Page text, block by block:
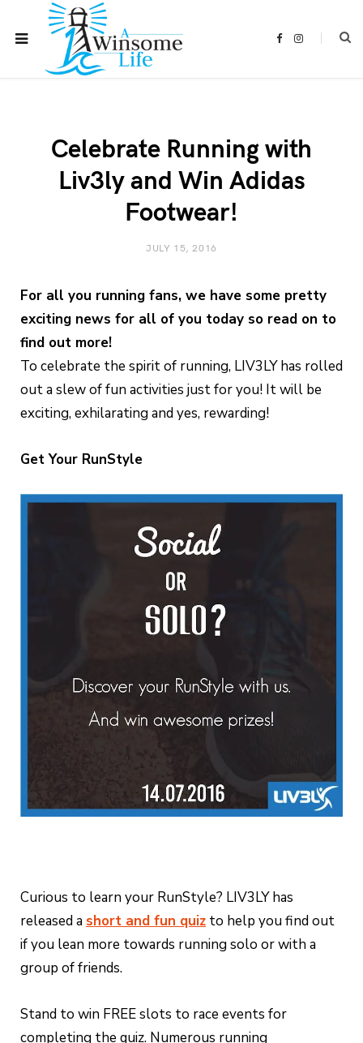
F
I
Celebrate Running with
Liv3ly and Win Adidas
Footwear!
JULY 15, 2016
For all you running fans, we have some pretty
exciting news for all of you today so read on to
find out more!
To celebrate the spirit of running, LIV3LY has rolled
out a slew of fun activities just for you! It will be
exciting, exhilarating and yes, rewarding!
Get Your RunStyle
Curious to learn your RunStyle? LIV3LY has
released a short and fun quiz to help you find out
if you lean more towards running solo or with a
group of friends.
Stand to win FREE slots to race events for
completing the quiz. Numerous running